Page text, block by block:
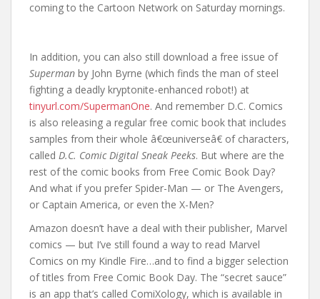
coming to the Cartoon Network on Saturday mornings.
In addition, you can also still download a free issue of
Superman by John Byrne (which finds the man of steel
fighting a deadly kryptonite-enhanced robot!) at
tinyurl.com/SupermanOne. And remember D.C. Comics
is also releasing a regular free comic book that includes
samples from their whole â€œuniverseâ€ of characters,
called D.C. Comic Digital Sneak Peeks. But where are the
rest of the comic books from Free Comic Book Day?
And what if you prefer Spider-Man — or The Avengers,
or Captain America, or even the X-Men?
Amazon doesn’t have a deal with their publisher, Marvel
comics — but I’ve still found a way to read Marvel
Comics on my Kindle Fire…and to find a bigger selection
of titles from Free Comic Book Day. The “secret sauce”
is an app that’s called ComiXology, which is available in